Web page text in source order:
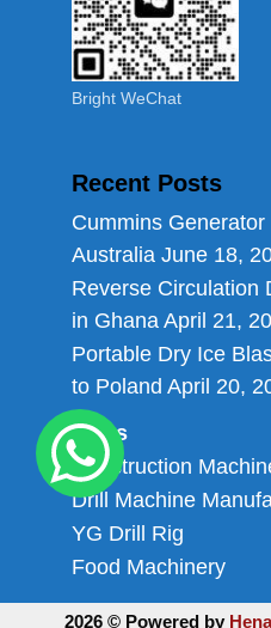
Bright WeChat
Recent Posts
Cummins
Australia June 18,
Reverse Circulation
in Ghana April 21,
Portable Dry Ice
to Poland April 20,
Links
Construction
Drill Machine
YG Drill Rig
Food Machinery
2026 © Powered by